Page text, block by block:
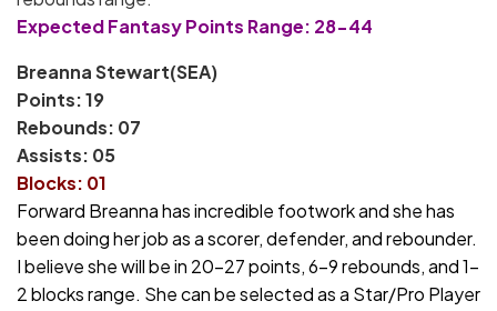
Expected Fantasy Points Range: 28-44
Breanna Stewart(SEA)
Points: 19
Rebounds: 07
Assists: 05
Blocks: 01
Forward Breanna has incredible footwork and she has
been doing her job as a scorer, defender, and rebounder.
I believe she will be in 20-27 points, 6-9 rebounds, and 1-
2 blocks range. She can be selected as a Star/Pro Player